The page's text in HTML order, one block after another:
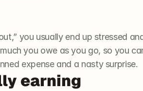
you usually end up stressed
you owe as you go, so you
expense and a nasty surprise.
earning